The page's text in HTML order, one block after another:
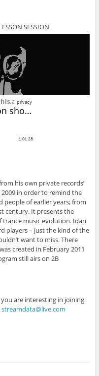
SESSION
his own private records’
in order to remind the
people of earlier years; from
century. It presents the
trance music evolution. Idan
players – just the kind of the
want to miss. There
created in February 2011
still airs on 2B
you are interesting in joining
streamdata@live.com